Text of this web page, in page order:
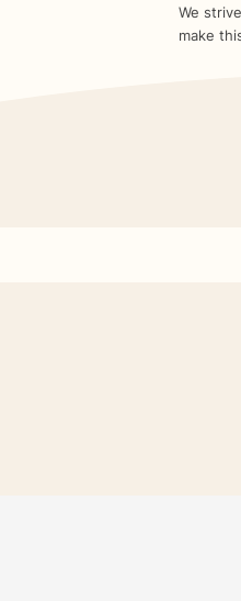
We
make